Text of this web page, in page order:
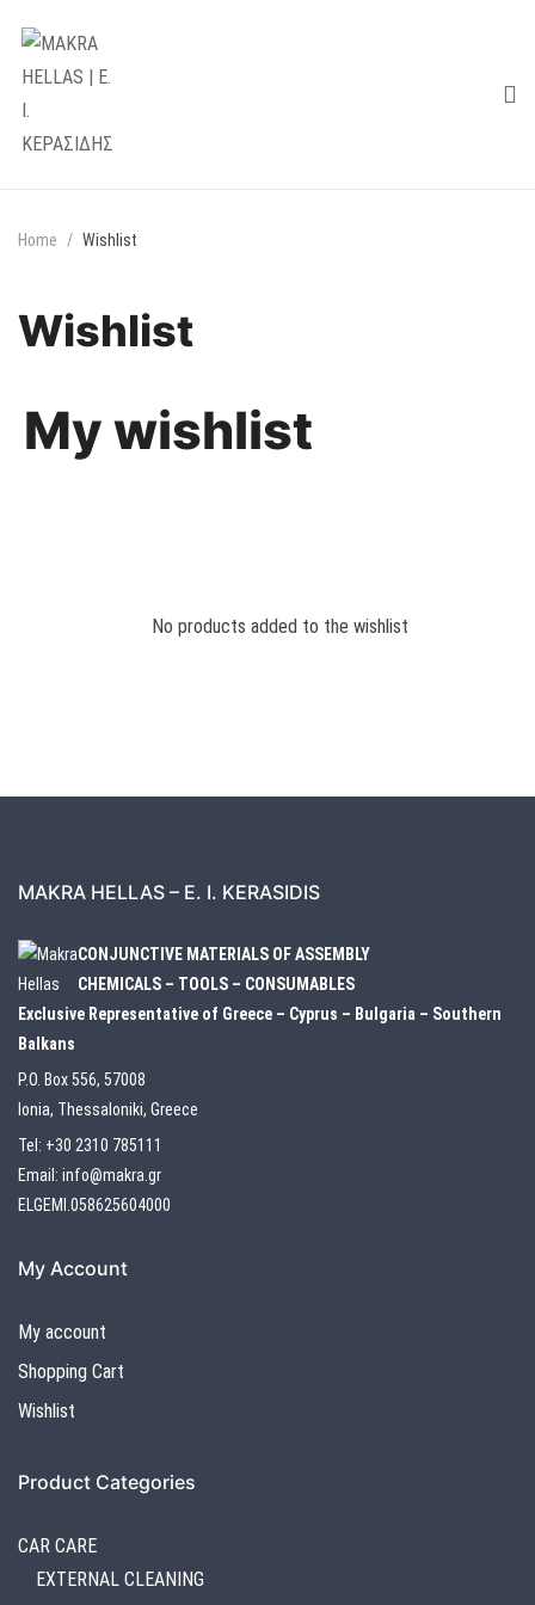
Home Wishlist
Wishlist
My wishlist
No products added to the wishlist
MAKRA HELLAS – E. I. KERASIDIS
CONJUNCTIVE MATERIALS OF ASSEMBLY
CHEMICALS – TOOLS – CONSUMABLES
Exclusive Representative of Greece – Cyprus – Bulgaria – Southern
Balkans
P.O. Box 556, 57008
Ionia, Thessaloniki, Greece
Tel: +30 2310 785111
Email: info@makra.gr
ELGEMI.058625604000
My Account
My account
Shopping Cart
Wishlist
Product Categories
CAR CARE
EXTERNAL CLEANING